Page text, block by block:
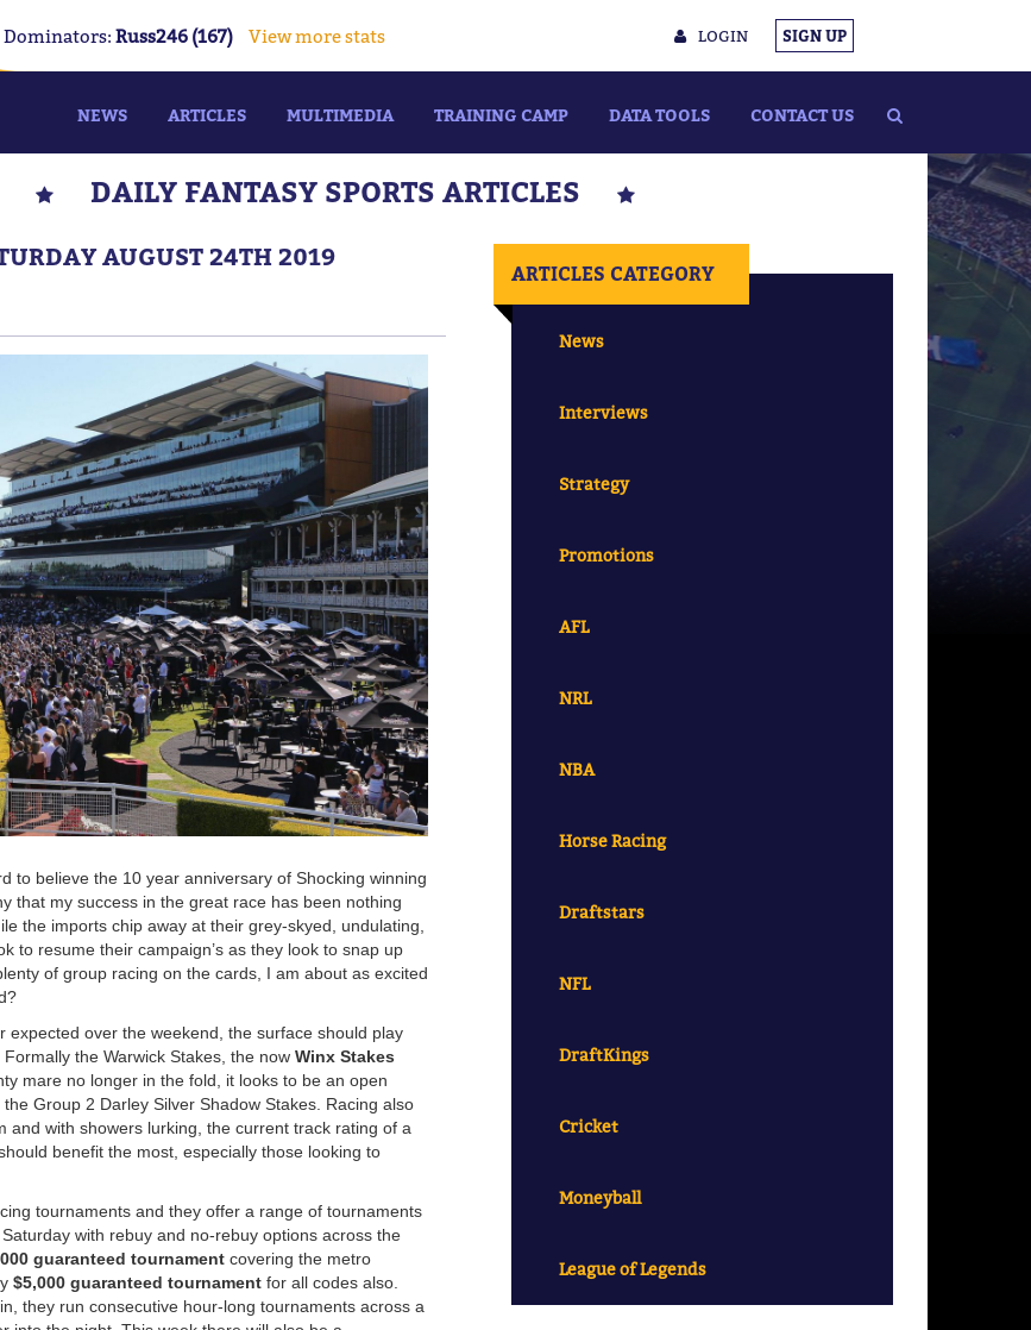
LOGIN SIGN UP
Dominators: Russ246 (167) View more stats
NEWS ARTICLES MULTIMEDIA TRAINING CAMP DATA TOOLS CONTACT US
DAILY FANTASY SPORTS ARTICLES
AUGUST 24TH 2019
to believe the 10 year anniversary of Shocking winning
that my success in the great race has been nothing
the imports chip away at their grey-skyed, undulating,
to resume their campaign’s as they look to snap up
of group racing on the cards, I am about as excited
expected over the weekend, the surface should play
the Warwick Stakes, the now Winx Stakes
mare no longer in the fold, it looks to be an open
Group 2 Darley Silver Shadow Stakes. Racing also
and with showers lurking, the current track rating of a
benefit the most, especially those looking to
tournaments and they offer a range of tournaments
with rebuy and no-rebuy options across the
guaranteed tournament covering the metro
$5,000 guaranteed tournament for all codes also.
they run consecutive hour-long tournaments across a
ARTICLES CATEGORY
News
Interviews
Strategy
Promotions
AFL
NRL
NBA
Horse Racing
Draftstars
NFL
DraftKings
Cricket
Moneyball
League of Legends